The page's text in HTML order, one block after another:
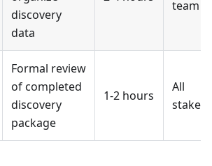
discovery
data
team
Formal review
of completed
discovery
package
1-2 hours
All